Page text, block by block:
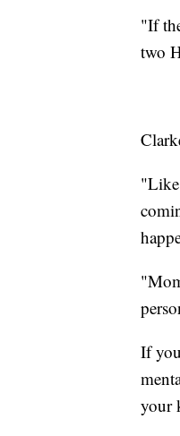
"If
two
"Like
If
your